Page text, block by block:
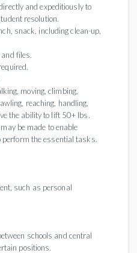
and expeditiously to
resolution.
snack, including clean-up,
files.
moving, climbing,
reaching, handling,
the ability to lift 50+ lbs.
be made to enable
the essential tasks.
such as personal
schools and central
positions.